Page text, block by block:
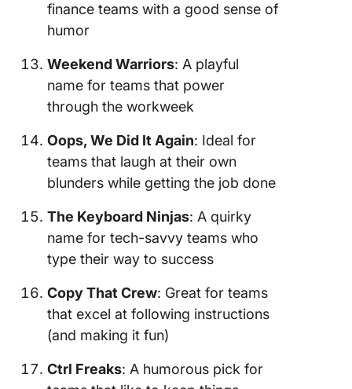
finance teams with a good sense of
humor
Weekend Warriors: A playful
name for teams that power
through the workweek
Oops, We Did It Again: Ideal for
teams that laugh at their own
blunders while getting the job done
The Keyboard Ninjas: A quirky
name for tech-savvy teams who
type their way to success
Copy That Crew: Great for teams
that excel at following instructions
(and making it fun)
Ctrl Freaks: A humorous pick for